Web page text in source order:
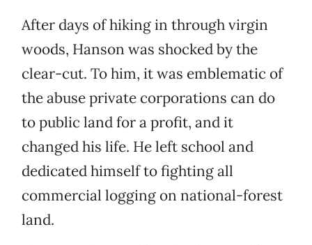
After days of hiking in through virgin
woods, Hanson was shocked by the
clear-cut. To him, it was emblematic of
the abuse private corporations can do
to public land for a profit, and it
changed his life. He left school and
dedicated himself to fighting all
commercial logging on national-forest
land.